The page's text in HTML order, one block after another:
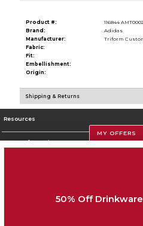
Product #:
116844
Brand:
Adidas
Manufacturer:
Triform
Fabric:
Fit:
Embellishment:
Origin:
Shipping & Returns
Resources
Store Information
MY OFFERS
50% Off Drinkware